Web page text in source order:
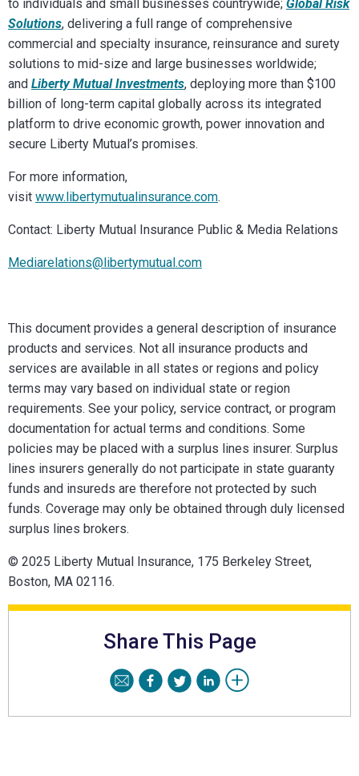
to individuals and small businesses countrywide; Global Risk
Solutions, delivering a full range of comprehensive
commercial and specialty insurance, reinsurance and surety
solutions to mid-size and large businesses worldwide;
and Liberty Mutual Investments, deploying more than $100
billion of long-term capital globally across its integrated
platform to drive economic growth, power innovation and
secure Liberty Mutual’s promises.
For more information,
visit www.libertymutualinsurance.com.
Contact: Liberty Mutual Insurance Public & Media Relations
Mediarelations@libertymutual.com
This document provides a general description of insurance
products and services. Not all insurance products and
services are available in all states or regions and policy
terms may vary based on individual state or region
requirements. See your policy, service contract, or program
documentation for actual terms and conditions. Some
policies may be placed with a surplus lines insurer. Surplus
lines insurers generally do not participate in state guaranty
funds and insureds are therefore not protected by such
funds. Coverage may only be obtained through duly licensed
surplus lines brokers.
© 2025 Liberty Mutual Insurance, 175 Berkeley Street,
Boston, MA 02116.
Share This Page